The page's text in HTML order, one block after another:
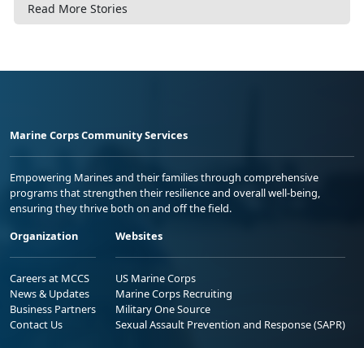
Read More Stories
Marine Corps Community Services
Empowering Marines and their families through comprehensive
programs that strengthen their resilience and overall well-being,
ensuring they thrive both on and off the field.
Organization
Careers at MCCS
News & Updates
Business Partners
Contact Us
Websites
US Marine Corps
Marine Corps Recruiting
Military One Source
Sexual Assault Prevention and Response (SAPR)